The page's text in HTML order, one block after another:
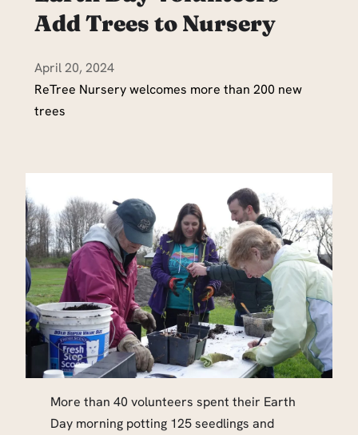
Add Trees to Nursery
April 20, 2024
ReTree Nursery welcomes more than 200 new
trees
More than 40 volunteers spent their Earth
Day morning potting 125 seedlings and